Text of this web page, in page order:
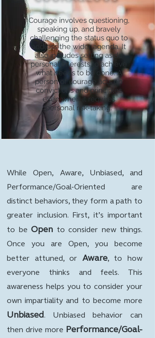
Courage involves questioning,
speaking up, and bravely
challenging the status quo to
address the wider agenda. It
also includes setting aside
personal interests to achieve
what needs to be done. A
person of courage acts on
convictions and principles
even when it requires
personal risk-taking.
While Open, Aware, Unbiased, and
Performance/Goal-Oriented are
distinct behaviors, they form a path to
greater inclusion. First, it’s important
to be Open to consider new things.
Once you are Open, you become
better attuned, or Aware, to how
everyone thinks and feels. This
awareness helps you to consider your
own impartiality and to become more
Unbiased. Unbiased behavior can
then drive more Performance/Goal-